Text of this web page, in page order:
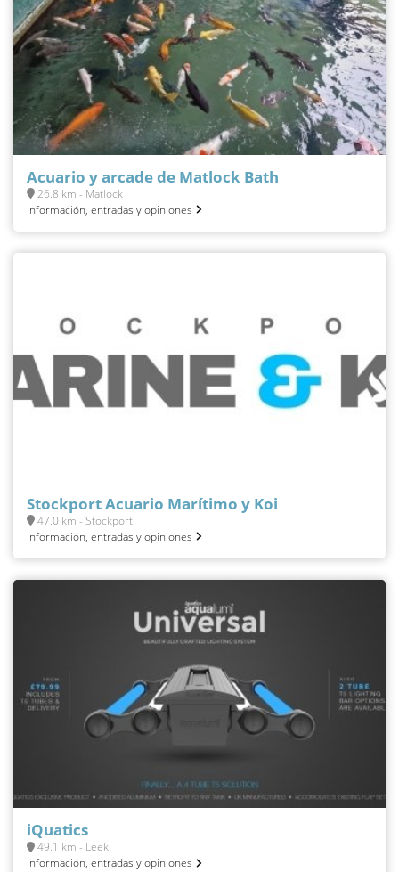
Acuario y arcade de Matlock Bath
26.8 km - Matlock
Información, entradas y opiniones
Stockport Acuario Marítimo y Koi
47.0 km - Stockport
Información, entradas y opiniones
iQuatics
49.1 km - Leek
Información, entradas y opiniones